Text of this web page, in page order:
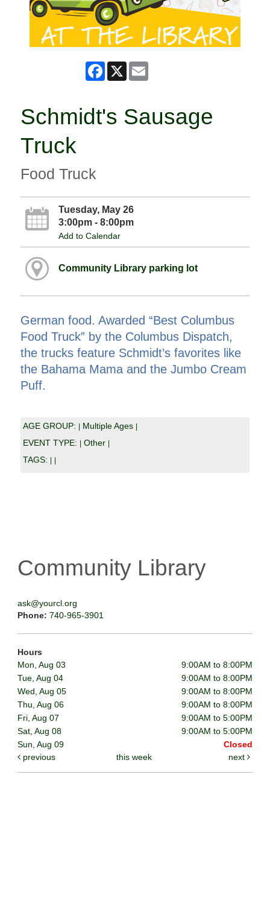
Facebook
X
Schmidt's Sausage
Truck
Food Truck
Tuesday, May 26
3:00pm - 8:00pm
Add to Calendar
Community Library parking lot
German food. Awarded “Best Columbus
Food Truck” by the Columbus Dispatch,
the trucks feature Schmidt’s favorites like
the Bahama Mama and the Jumbo Cream
Puff.
AGE GROUP: Multiple Ages
EVENT TYPE: Other
TAGS:
Community Library
ask@yourcl.org
Phone: 740-965-3901
Hours
Mon, Aug 03
9:00AM to 8:00PM
Tue, Aug 04
9:00AM to 8:00PM
Wed, Aug 05
9:00AM to 8:00PM
Thu, Aug 06
9:00AM to 8:00PM
Fri, Aug 07
9:00AM to 5:00PM
Sat, Aug 08
9:00AM to 5:00PM
Sun, Aug 09
Closed
previous
this week next